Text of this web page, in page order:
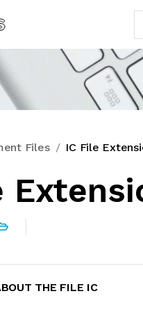
Files IC File
THE FILE IC